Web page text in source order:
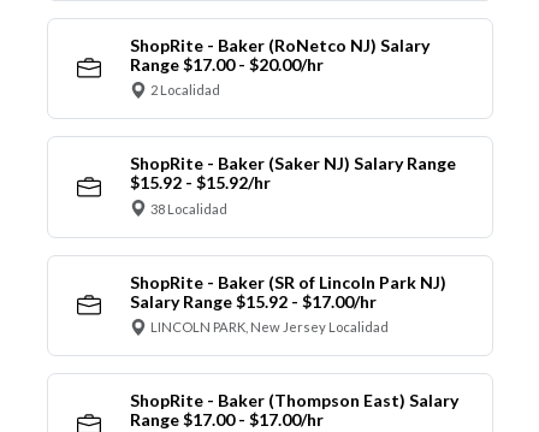
ShopRite - Baker (RoNetco NJ) Salary
Range $17.00 - $20.00/hr
2 Localidad
ShopRite - Baker (Saker NJ) Salary Range
$15.92 - $15.92/hr
38 Localidad
ShopRite - Baker (SR of Lincoln Park NJ)
Salary Range $15.92 - $17.00/hr
LINCOLN PARK, New Jersey Localidad
ShopRite - Baker (Thompson East) Salary
Range $17.00 - $17.00/hr